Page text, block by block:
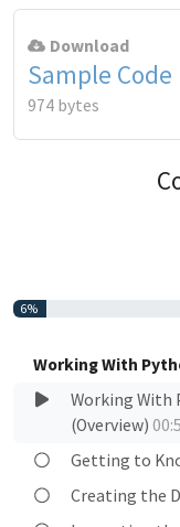
Download
Sample
974 bytes
6%
Working With
Working With
(Overview)
Getting to
Creating the